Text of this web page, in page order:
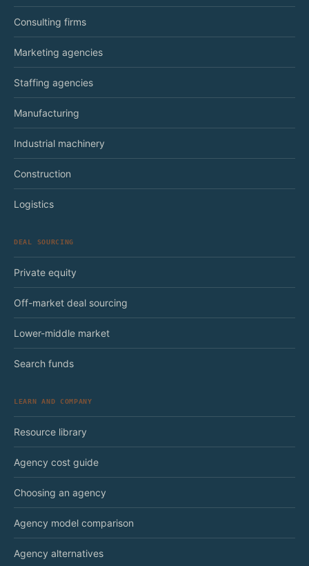
Consulting firms
Marketing agencies
Staffing agencies
Manufacturing
Industrial machinery
Construction
Logistics
DEAL SOURCING
Private equity
Off-market deal sourcing
Lower-middle market
Search funds
LEARN AND COMPANY
Resource library
Agency cost guide
Choosing an agency
Agency model comparison
Agency alternatives